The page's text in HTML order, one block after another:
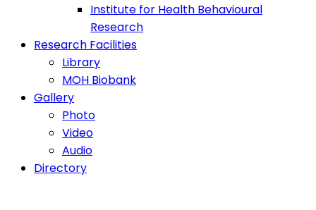
Institute for Health Behavioural
Research
Research Facilities
Library
MOH Biobank
Gallery
Photo
Video
Audio
Directory